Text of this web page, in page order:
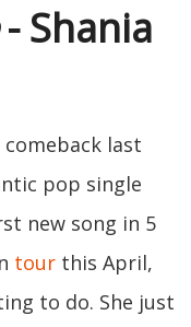
Shania
last
pop single
new song in 5
tour this April,
to do. She just